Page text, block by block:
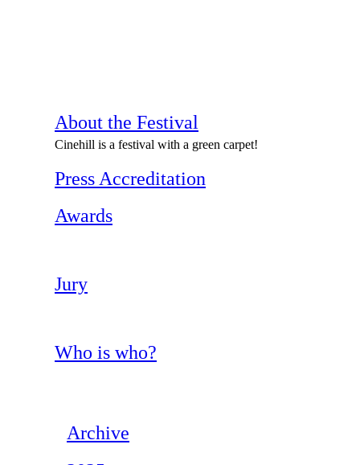
About the Festival
Cinehill is a festival with a green carpet!
Press Accreditation
Awards
Jury
Who is who?
Archive